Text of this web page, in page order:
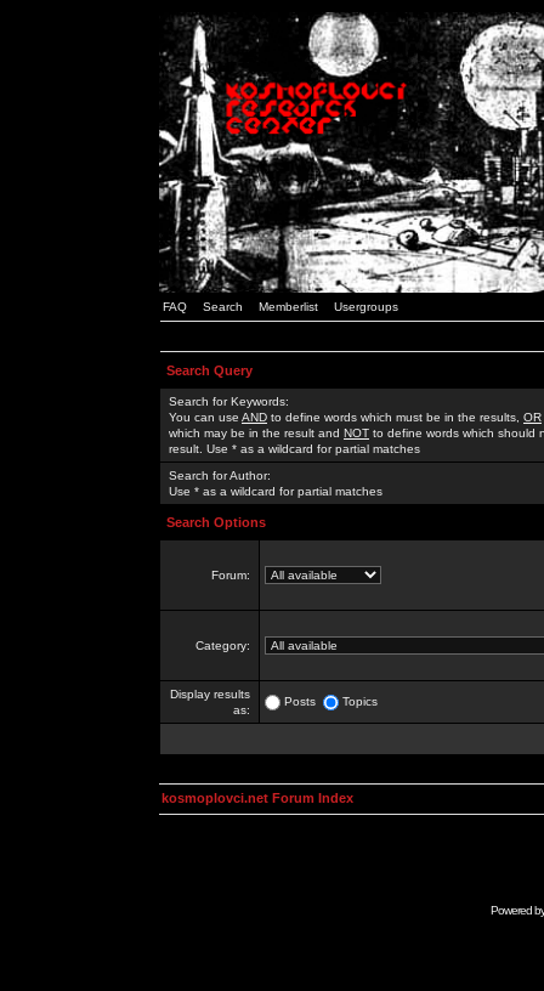
FAQ Search Memberlist Usergroups
Search Query
Search for Keywords:
You can use AND to define words which must be in the results, OR
which may be in the result and NOT to define words which should
result. Use * as a wildcard for partial matches
Search for Author:
Use * as a wildcard for partial matches
Search Options
Forum:
Category:
Display results
as:
Posts Topics
kosmoplovci.net Forum Index
Powered